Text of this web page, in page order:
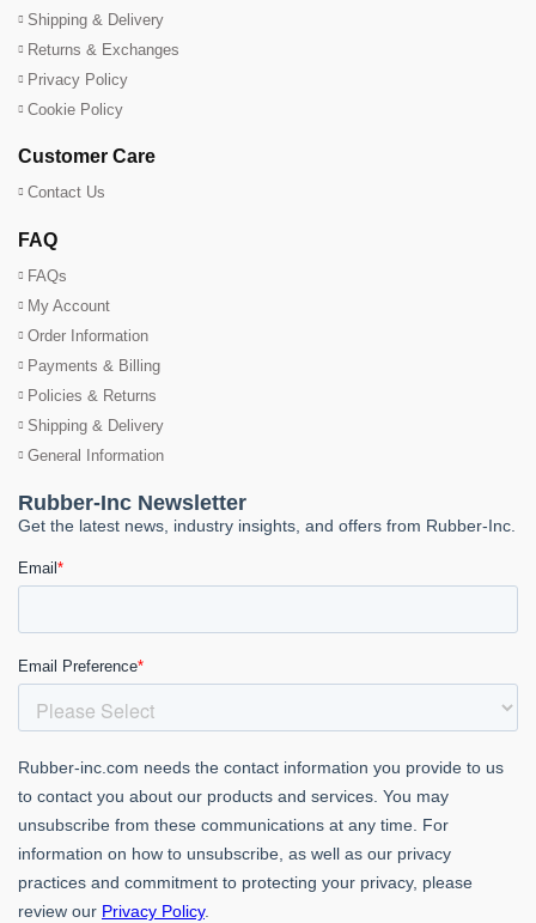
Shipping & Delivery
Returns & Exchanges
Privacy Policy
Cookie Policy
Customer Care
Contact Us
FAQ
FAQs
My Account
Order Information
Payments & Billing
Policies & Returns
Shipping & Delivery
General Information